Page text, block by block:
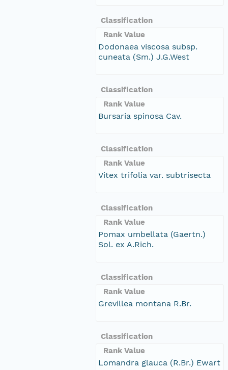
Classification
Rank Value
Dodonaea viscosa subsp.
cuneata (Sm.) J.G.West
Classification
Rank Value
Bursaria spinosa Cav.
Classification
Rank Value
Vitex trifolia var. subtrisecta
Classification
Rank Value
Pomax umbellata (Gaertn.)
Sol. ex A.Rich.
Classification
Rank Value
Grevillea montana R.Br.
Classification
Rank Value
Lomandra glauca (R.Br.) Ewart